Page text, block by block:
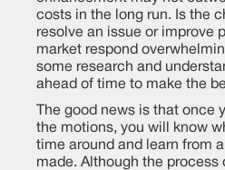
costs in the long run. Is the
resolve an issue or improve
market respond
some research and
ahead of time to make the
The good news is that once
the motions, you will know
time around and learn from
made. Although the process